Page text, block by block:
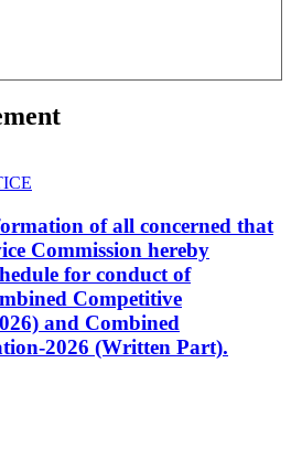
of all concerned that
Commission hereby
for conduct of
Competitive
and Combined
2026 (Written Part).